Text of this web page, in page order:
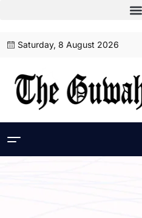
Saturday, 8 August 2026